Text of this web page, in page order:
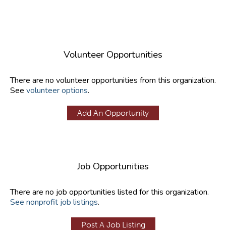
Volunteer Opportunities
There are no volunteer opportunities from this organization.
See volunteer options.
Add An Opportunity
Job Opportunities
There are no job opportunities listed for this organization.
See nonprofit job listings.
Post A Job Listing